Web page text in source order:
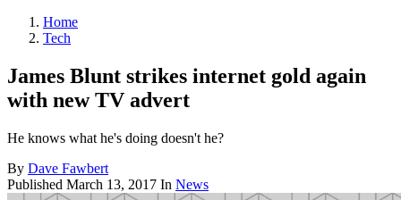
Home
Tech
James Blunt strikes internet gold again
with new TV advert
He knows what he's doing doesn't he?
By Dave Fawbert
Published March 13, 2017 In News